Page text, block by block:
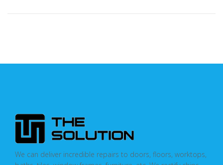
We can deliver incredible repairs to doors, floors, worktops,